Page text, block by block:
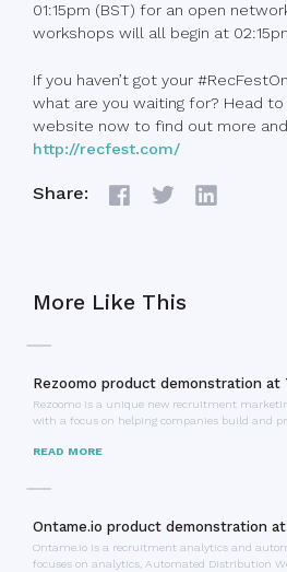
01:15pm (BST) for an open
workshops will all begin at
If you haven’t got your
what are you waiting for? Head
website now to find out more and
http://recfest.com/
Share:
More Like This
Rezoomo product demonstration at
Rezoomo is a unique new recruitment
with a focus on helping companies build and
READ MORE
Ontame.io product demonstration
Ontame.io is a recruitment analytics and
focuses on analytics, Automated Distribution